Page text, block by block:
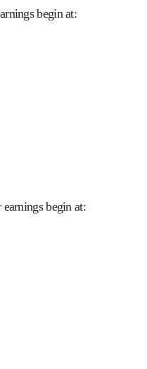
begin at:
begin at: